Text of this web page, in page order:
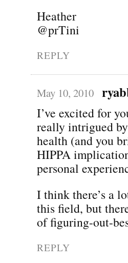
Heather
@prTini
REPLY
May 10, 2010
I’ve excited for
really intrigued
health (and you
HIPPA
personal
I think there’s a
this field, but
of figuring-out-
REPLY